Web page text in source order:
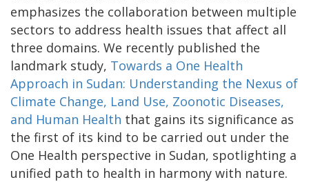
emphasizes the collaboration between multiple
sectors to address health issues that affect all
three domains. We recently published the
landmark study, Towards a One Health
Approach in Sudan: Understanding the Nexus of
Climate Change, Land Use, Zoonotic Diseases,
and Human Health that gains its significance as
the first of its kind to be carried out under the
One Health perspective in Sudan, spotlighting a
unified path to health in harmony with nature.